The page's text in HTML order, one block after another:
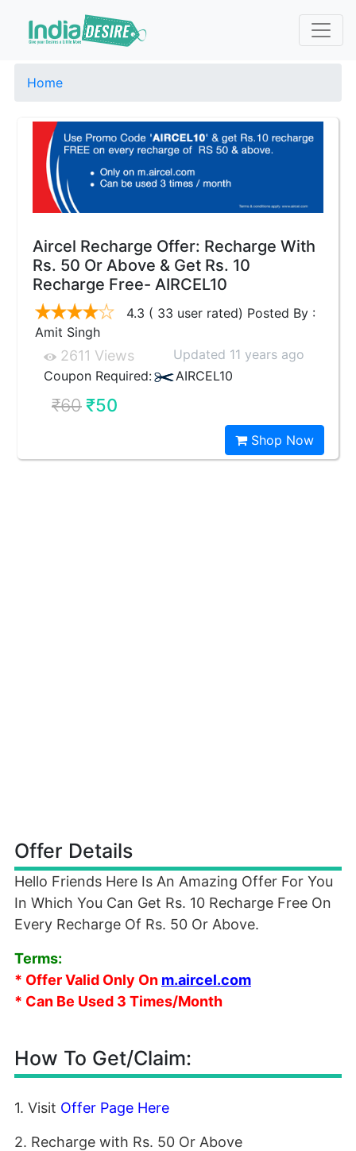
Home
Aircel Recharge Offer: Recharge With
Rs. 50 Or Above & Get Rs. 10
Recharge Free- AIRCEL10
4.3 ( 33 user rated) Posted By :
Amit Singh
2611 Views
Updated 11 years ago
Coupon Required:
AIRCEL10
₹60₹50
Shop Now
Offer Details
Hello Friends Here Is An Amazing Offer For You
In Which You Can Get Rs. 10 Recharge Free On
Every Recharge Of Rs. 50 Or Above.
Terms:
* Offer Valid Only On m.aircel.com
* Can Be Used 3 Times/Month
How To Get/Claim:
1. Visit Offer Page Here
2. Recharge with Rs. 50 Or Above